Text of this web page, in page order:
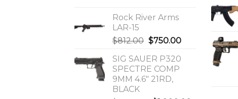
Rock River Arms
LAR-15
$812.00 Original
was:
$812.00.
$750.00Current
is:
SIG SAUER P320
SPECTRE COMP
9MM 4.6″ 21RD,
BLACK